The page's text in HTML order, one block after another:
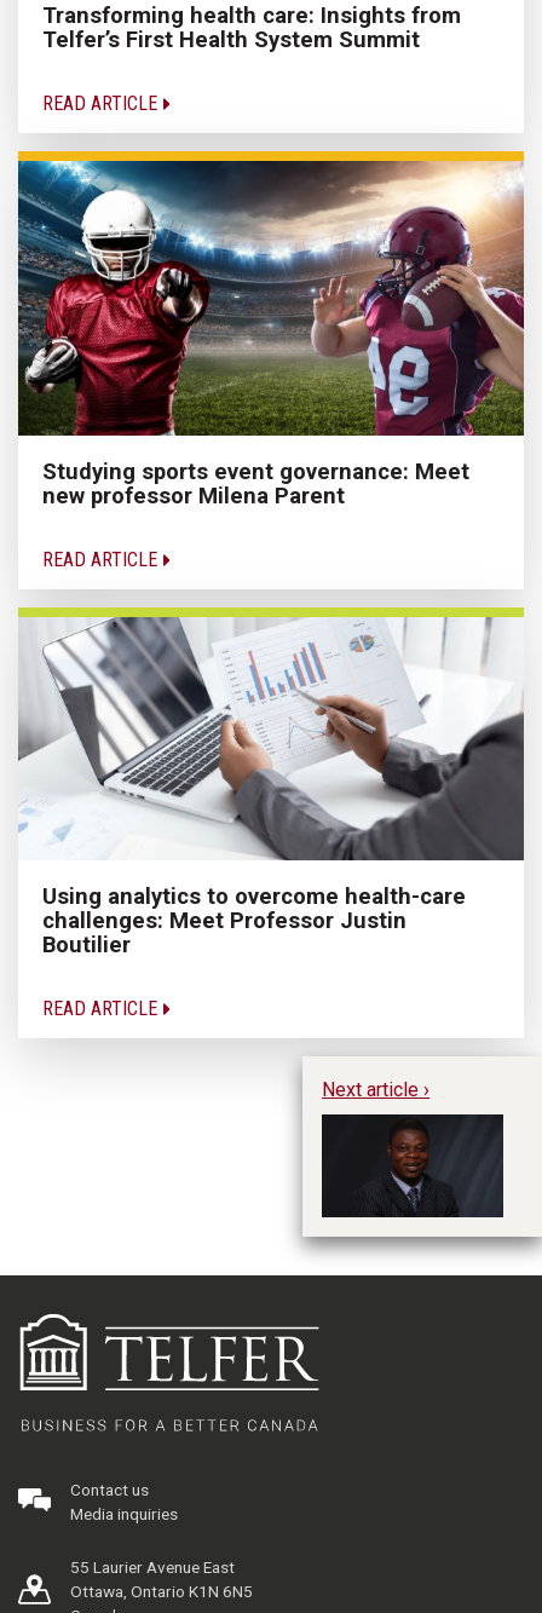
Transforming health care: Insights from
Telfer’s First Health System Summit
READ ARTICLE
Studying sports event governance: Meet
new professor Milena Parent
READ ARTICLE
Using analytics to overcome health-care
challenges: Meet Professor Justin
Boutilier
READ ARTICLE
Next article ›
Contact us
Media inquiries
55 Laurier Avenue East
Ottawa, Ontario K1N 6N5